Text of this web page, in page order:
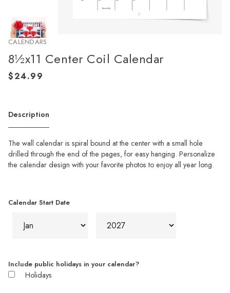
CALENDARS
8½x11 Center Coil Calendar
Description
The wall calendar is spiral bound at the center with a small hole
drilled through the end of the pages, for easy hanging. Personalize
the calendar design with your favorite photos to enjoy all year long.
Calendar Start Date
Include public holidays in your calendar?
Holidays